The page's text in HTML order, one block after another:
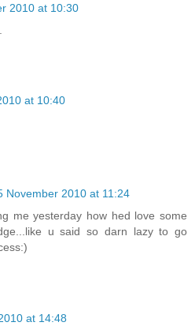
2010 at 10:30
at 10:40
November 2010 at 11:24
me yesterday how hed love some
u said so darn lazy to go
at 14:48